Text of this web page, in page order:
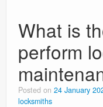
What is
perform
Posted on 24 January
locksmiths